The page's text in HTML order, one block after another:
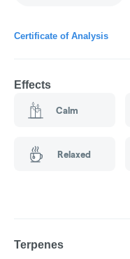
Certificate of Analysis
Effects
Calm
Relaxed
Terpenes